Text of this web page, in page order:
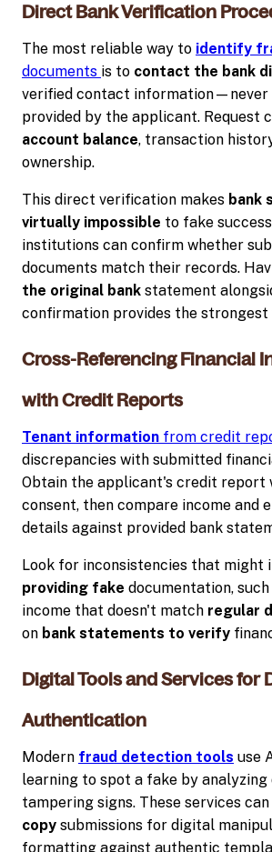
Direct Bank Verification
The most reliable way to identify
documents is to contact the bank
verified contact information—never
provided by the applicant. Request
account balance, transaction
ownership.
This direct verification makes bank
virtually impossible to fake
institutions can confirm whether
documents match their records.
the original bank statement
confirmation provides the strongest
Cross-Referencing Financial
with Credit Reports
Tenant information from credit
discrepancies with submitted
Obtain the applicant's credit report
consent, then compare income and
details against provided bank
Look for inconsistencies that might
providing fake documentation,
income that doesn't match regular
on bank statements to verify
Digital Tools and Services for
Authentication
Modern fraud detection tools use
learning to spot a fake by
tampering signs. These services
copy submissions for digital
formatting against authentic